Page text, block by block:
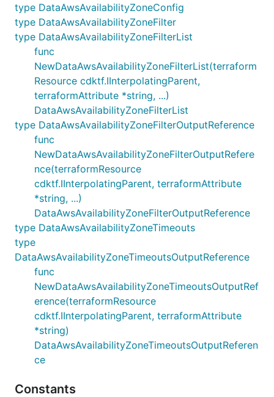
type DataAwsAvailabilityZoneConfig
type DataAwsAvailabilityZoneFilter
type DataAwsAvailabilityZoneFilterList
func
NewDataAwsAvailabilityZoneFilterList(terraform
Resource cdktf.IInterpolatingParent,
terraformAttribute *string, ...)
DataAwsAvailabilityZoneFilterList
type DataAwsAvailabilityZoneFilterOutputReference
func
NewDataAwsAvailabilityZoneFilterOutputRefere
nce(terraformResource
cdktf.IInterpolatingParent, terraformAttribute
*string, ...)
DataAwsAvailabilityZoneFilterOutputReference
type DataAwsAvailabilityZoneTimeouts
type
DataAwsAvailabilityZoneTimeoutsOutputReference
func
NewDataAwsAvailabilityZoneTimeoutsOutputRef
erence(terraformResource
cdktf.IInterpolatingParent, terraformAttribute
*string)
DataAwsAvailabilityZoneTimeoutsOutputReferen
ce
Constants